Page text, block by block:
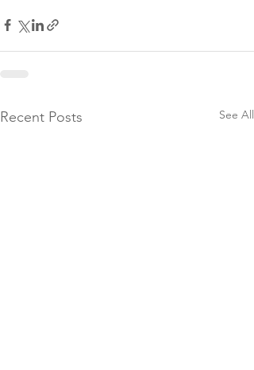
Recent Posts See All